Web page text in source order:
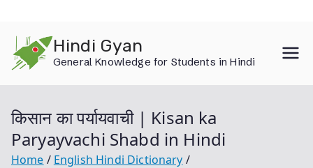
content
Hindi Gyan
General Knowledge for Students in Hindi
किसान का पर्यायवाची | Kisan ka
Paryayvachi Shabd in Hindi
Home
English Hindi Dictionary